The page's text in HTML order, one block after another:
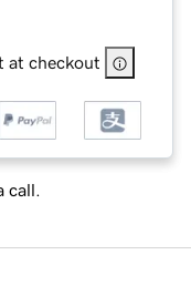
at checkout
call.